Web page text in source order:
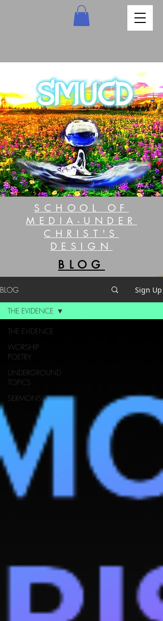
SCHOOL OF
MEDIA-UNDER
CHRIST'S
DESIGN
BLOG
BLOG Sign Up
THE EVIDENCE
WORSHIP
POETRY
UNDERGROUND
TOPICS
SERMONS
THE EVIDENCE